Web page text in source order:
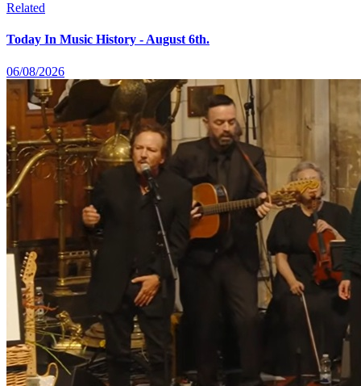
Related
Today In Music History - August 6th.
06/08/2026